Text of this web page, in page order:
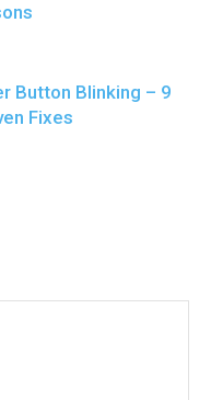
Button Blinking – 9
Fixes